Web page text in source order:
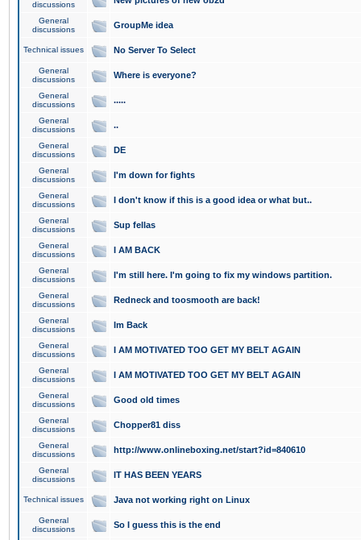
discussions
General
discussions
GroupMe idea
Technical issues No Server To Select
General
discussions
Where is everyone?
General
discussions
.....
General
discussions
..
General
discussions
DE
General
discussions
I'm down for fights
General
discussions
I don't know if this is a good idea or what but..
General
discussions
Sup fellas
General
discussions
I AM BACK
General
discussions
I'm still here. I'm going to fix my windows partition.
General
discussions
Redneck and toosmooth are back!
General
discussions
Im Back
General
discussions
I AM MOTIVATED TOO GET MY BELT AGAIN
General
discussions
I AM MOTIVATED TOO GET MY BELT AGAIN
General
discussions
Good old times
General
discussions
Chopper81 diss
General
discussions
http://www.onlineboxing.net/start?id=840610
General
discussions
IT HAS BEEN YEARS
Technical issues Java not working right on Linux
General
discussions
So I guess this is the end